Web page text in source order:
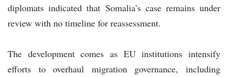
diplomats indicated that Somalia’s case remains under
review with no timeline for reassessment.
The development comes as EU institutions intensify
efforts to overhaul migration governance, including